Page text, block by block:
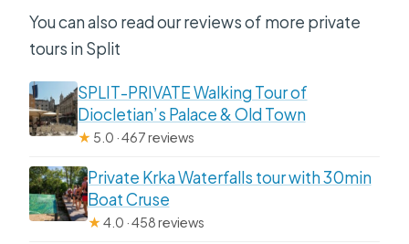
You can also read our reviews of more private
tours in Split
SPLIT-PRIVATE Walking Tour of
Diocletian’s Palace & Old Town
★ 5.0 · 467 reviews
Private Krka Waterfalls tour with 30min
Boat Cruse
★4.0 · 458 reviews